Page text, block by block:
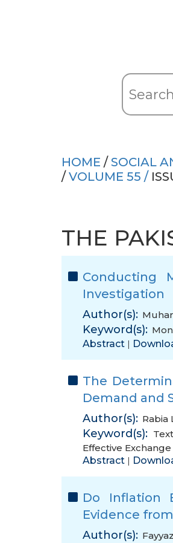
HOME / SOCIAL
/ VOLUME 55 /
THE
Conducting
Investigation
Author(s):
Keyword(s):
Abstract |
The
Demand and
Author(s): Rabia
Keyword(s):
Effective Exchange
Abstract |
Do Inflation
Evidence
Author(s):